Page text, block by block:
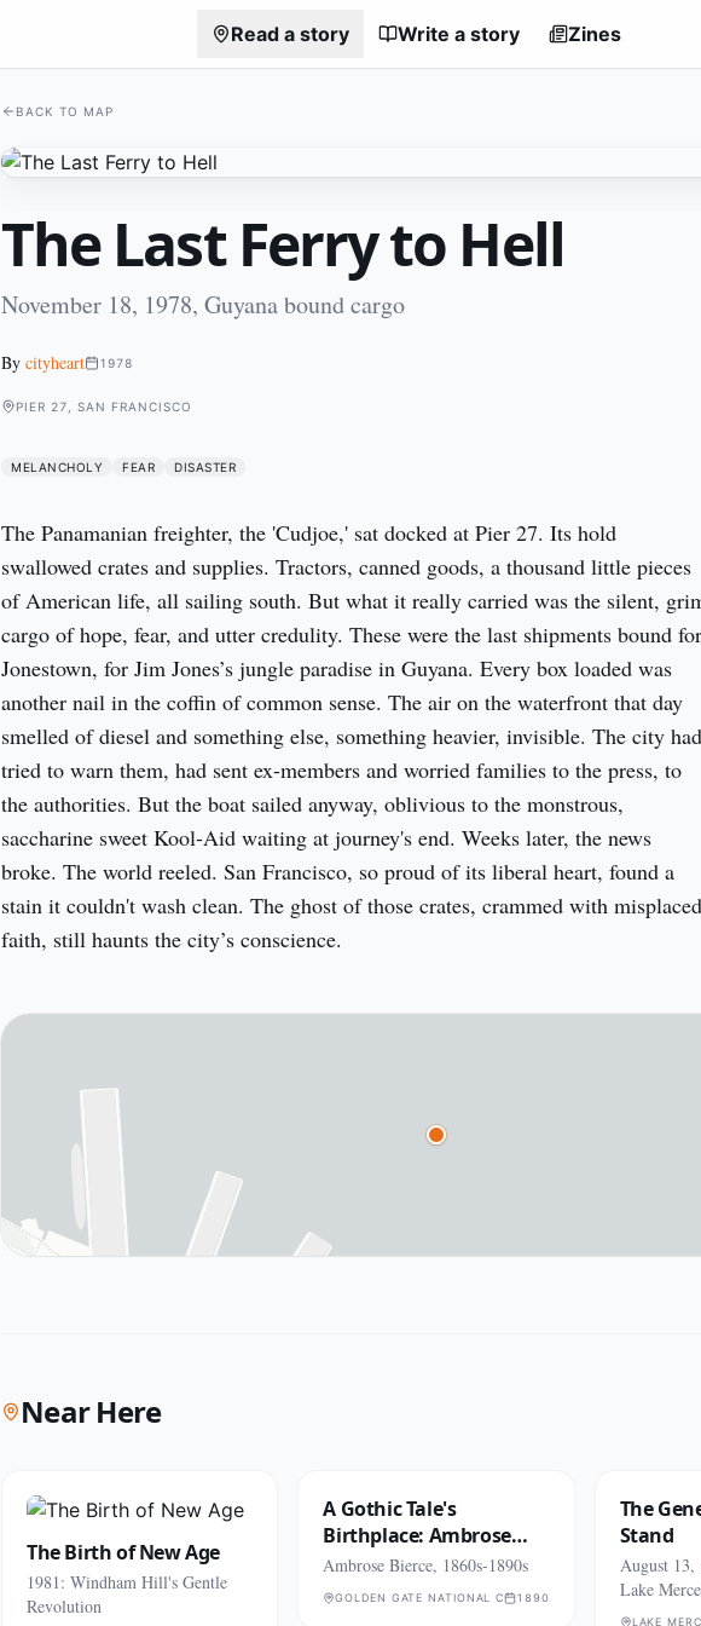
Read a story Write a story Zines
BACK TO MAP
The Last Ferry to Hell
November 18, 1978, Guyana bound cargo
By cityheart 1978
PIER 27, SAN FRANCISCO
MELANCHOLY FEAR DISASTER
The Panamanian freighter, the 'Cudjoe,' sat docked at Pier 27. Its hold
swallowed crates and supplies. Tractors, canned goods, a thousand little pieces
of American life, all sailing south. But what it really carried was the silent,
cargo of hope, fear, and utter credulity. These were the last shipments bound for
Jonestown, for Jim Jones’s jungle paradise in Guyana. Every box loaded was
another nail in the coffin of common sense. The air on the waterfront that day
smelled of diesel and something else, something heavier, invisible. The city had
tried to warn them, had sent ex-members and worried families to the press, to
the authorities. But the boat sailed anyway, oblivious to the monstrous,
saccharine sweet Kool-Aid waiting at journey's end. Weeks later, the news
broke. The world reeled. San Francisco, so proud of its liberal heart, found a
stain it couldn't wash clean. The ghost of those crates, crammed with misplaced
faith, still haunts the city’s conscience.
Near Here
The Birth of New Age
1981: Windham Hill's Gentle
Revolution
A Gothic Tale's
Birthplace: Ambrose
Bierce
Ambrose Bierce, 1860s-1890s
GOLDEN GATE NATIONAL CEMETERY (SAN BRUNO)
1890
The
Stand
August 13,
Lake
LAKE